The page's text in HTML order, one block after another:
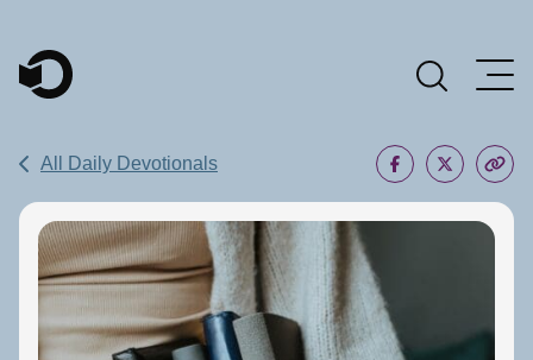
Main Navigation
All Daily Devotionals